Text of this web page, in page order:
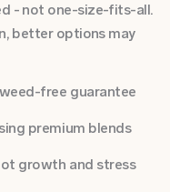
- not one-size-fits-all.
better options may
free guarantee
premium blends
growth and stress